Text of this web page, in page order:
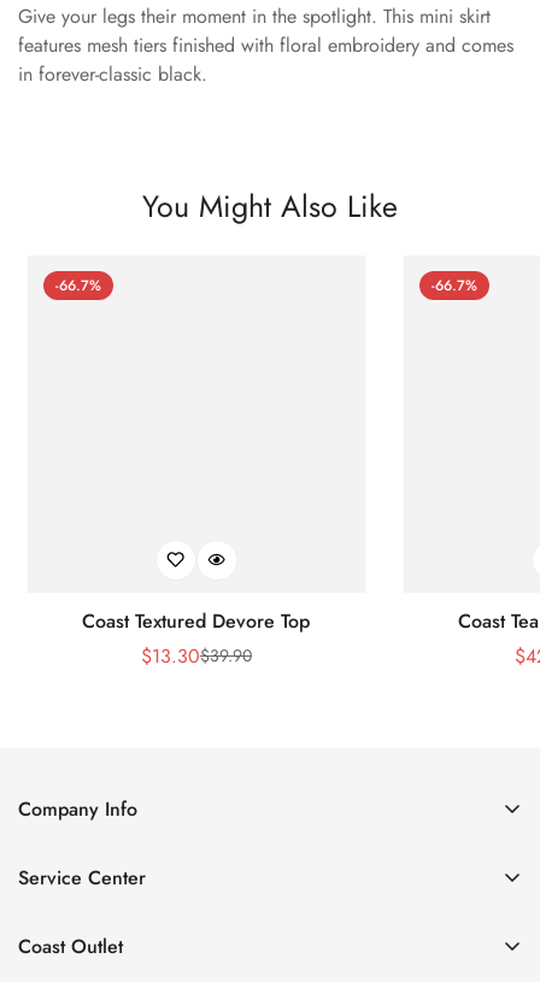
Give your legs their moment in the spotlight. This mini skirt
features mesh tiers finished with floral embroidery and comes
in forever-classic black.
You Might Also Like
-66.7%
Coast Textured Devore Top
Sale
$13.30Regular
$39.90
-66.7%
Coast
$
Company Info
Contact Us
Size Chart
Service Center
Privacy Policy
Coast Outlet